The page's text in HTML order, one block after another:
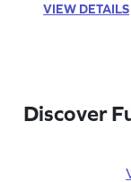
VIEW DETAILS
Discover